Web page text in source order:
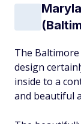
The
design
inside to a
and beautiful